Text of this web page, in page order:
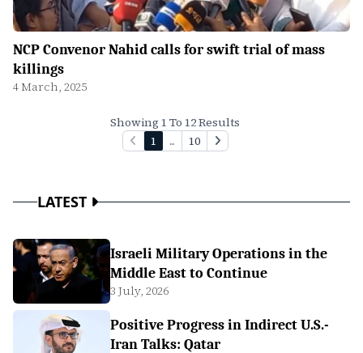
NCP Convenor Nahid calls for swift trial of mass
killings
4 March, 2025
Showing 1 To 12 Results
1
... 10
LATEST
Israeli Military Operations in the
Middle East to Continue
3 July, 2026
Positive Progress in Indirect U.S.-
Iran Talks: Qatar